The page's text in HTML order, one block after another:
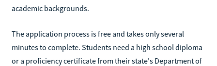
academic backgrounds.
The application process is free and takes only several
minutes to complete. Students need a high school diploma
or a proficiency certificate from their state's Department of